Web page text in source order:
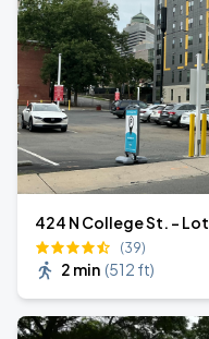
424 N College St. - Lot
(39)
2 min (512 ft)